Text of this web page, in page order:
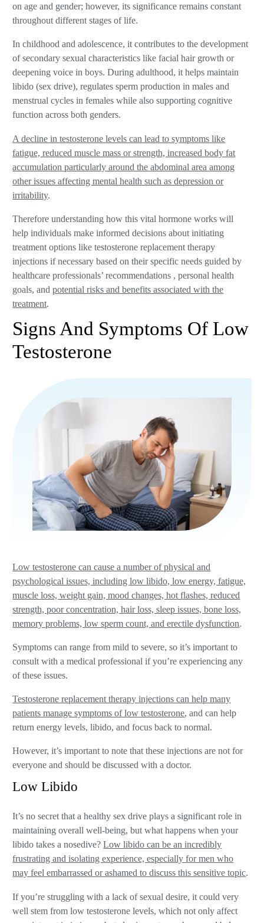
on age and gender; however, its significance remains constant
throughout different stages of life.
In childhood and adolescence, it contributes to the development
of secondary sexual characteristics like facial hair growth or
deepening voice in boys. During adulthood, it helps maintain
libido (sex drive), regulates sperm production in males and
menstrual cycles in females while also supporting cognitive
function across both genders.
A decline in testosterone levels can lead to symptoms like
fatigue, reduced muscle mass or strength, increased body fat
accumulation particularly around the abdominal area among
other issues affecting mental health such as depression or
irritability.
Therefore understanding how this vital hormone works will
help individuals make informed decisions about initiating
treatment options like testosterone replacement therapy
injections if necessary based on their specific needs guided by
healthcare professionals’ recommendations , personal health
goals, andpotential risks and benefits associated with the
treatment.
Signs And Symptoms Of Low
Testosterone
Low testosterone can cause a number of physical and
psychological issues, including low libido, low energy, fatigue,
muscle loss, weight gain, mood changes, hot flashes, reduced
strength, poor concentration, hair loss, sleep issues, bone loss,
memory problems, low sperm count, and erectile dysfunction.
Symptoms can range from mild to severe, so it’s important to
consult with a medical professional if you’re experiencing any
of these issues.
Testosterone replacement therapy injections can help many
patients manage symptoms of low testosterone, and can help
return energy levels, libido, and focus back to normal.
However, it’s important to note that these injections are not for
everyone and should be discussed with a doctor.
Low Libido
It’s no secret that a healthy sex drive plays a significant role in
maintaining overall well-being, but what happens when your
libido takes a nosedive?Low libido can be an incredibly
frustrating and isolating experience, especially for men who
may feel embarrassed or ashamed to discuss this sensitive topic.
If you’re struggling with a lack of sexual desire, it could very
well stem from low testosterone levels, which not only affect